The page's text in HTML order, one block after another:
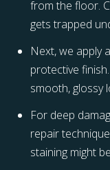
from the floor.
gets trapped
Next, we apply
protective
smooth, glossy
For deep
repair
staining might